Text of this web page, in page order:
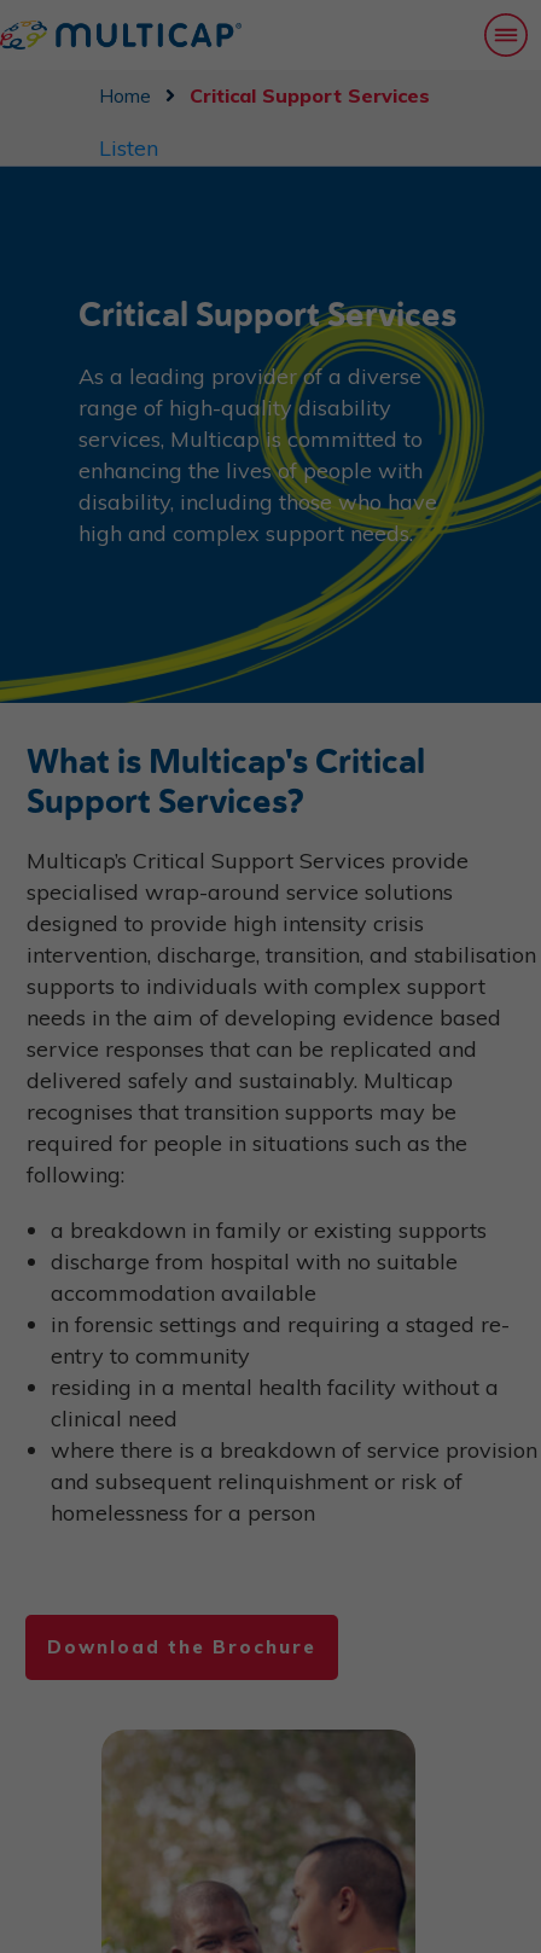
Home Critical Support Services
Listen
Critical Support Services
As a leading provider of a diverse
range of high-quality disability
services, Multicap is committed to
enhancing the lives of people with
disability, including those who have
high and complex support needs.
What is Multicap's Critical
Support Services?
Multicap’s Critical Support Services provide
specialised wrap-around service solutions
designed to provide high intensity crisis
intervention, discharge, transition, and stabilisation
supports to individuals with complex support
needs in the aim of developing evidence based
service responses that can be replicated and
delivered safely and sustainably. Multicap
recognises that transition supports may be
required for people in situations such as the
following:
a breakdown in family or existing supports
discharge from hospital with no suitable
accommodation available
in forensic settings and requiring a staged re-
entry to community
residing in a mental health facility without a
clinical need
where there is a breakdown of service provision
and subsequent relinquishment or risk of
homelessness for a person
Download the Brochure